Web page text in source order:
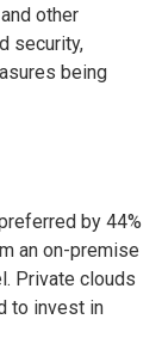
other
security,
being
by 44%
an on-premise
Private clouds
to invest in